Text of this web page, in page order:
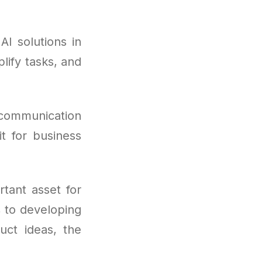
solutions in
tasks, and
for business
asset for
to developing
ideas, the